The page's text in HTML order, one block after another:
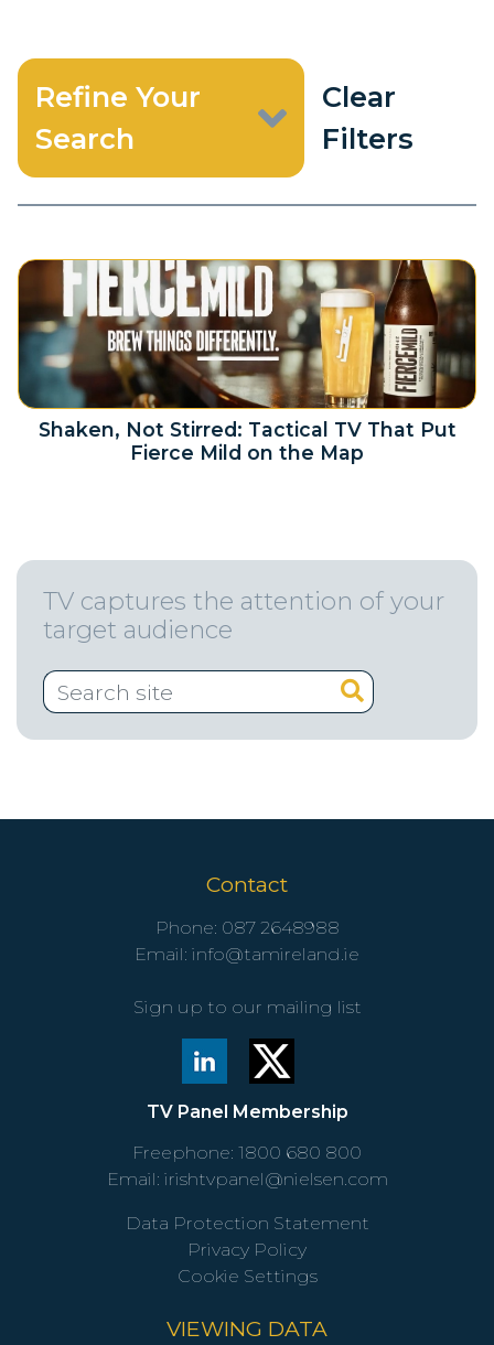
Refine Your
Search
Clear
Filters
Shaken, Not Stirred: Tactical TV That Put
Fierce Mild on the Map
TV captures the attention of your
target audience
Contact
Phone: 087 2648988
Email: info@tamireland.ie
Sign up to our mailing list
TV Panel Membership
Freephone: 1800 680 800
Email: irishtvpanel@nielsen.com
Data Protection Statement
Privacy Policy
Cookie Settings
VIEWING DATA